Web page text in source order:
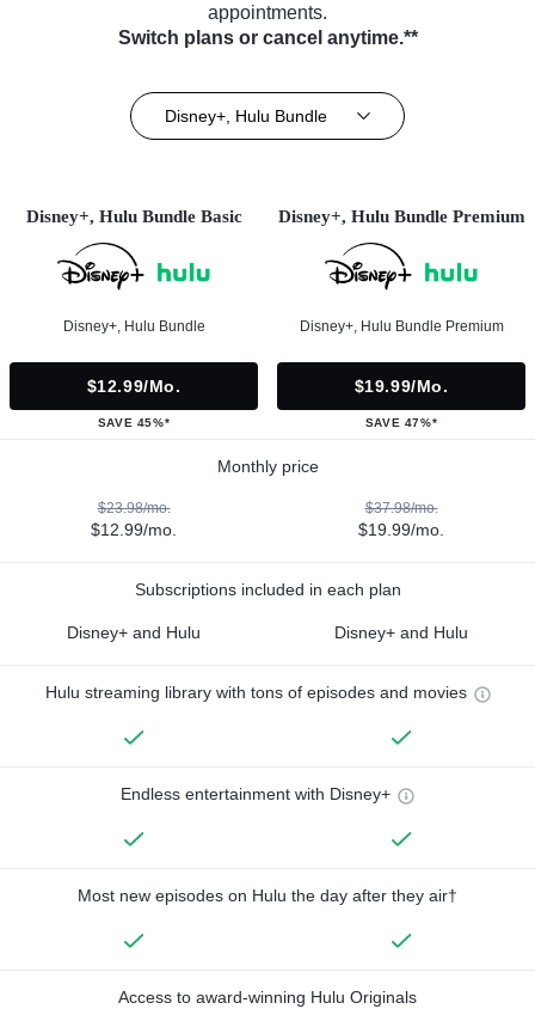
appointments.
Switch plans or cancel anytime.**
Disney+, Hulu Bundle
Disney+, Hulu Bundle Basic
Disney+, Hulu Bundle
$12.99/mo.
SAVE 45%*
Disney+, Hulu Bundle Premium
Disney+, Hulu Bundle Premium
$19.99/mo.
SAVE 47%*
Monthly price
$23.98/mo.
$12.99/mo.
$37.98/mo.
$19.99/mo.
Subscriptions included in each plan
Disney+ and Hulu Disney+ and Hulu
Hulu streaming library with tons of episodes and movies
Endless entertainment with Disney+
Most new episodes on Hulu the day after they air†
Access to award-winning Hulu Originals